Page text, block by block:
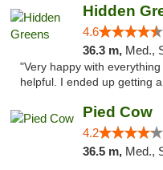
Hidden
4.6
36.3 m, Med.,
"Very happy with
helpful. I ended up getting
Pied Cow
4.2
36.5 m, Med.,